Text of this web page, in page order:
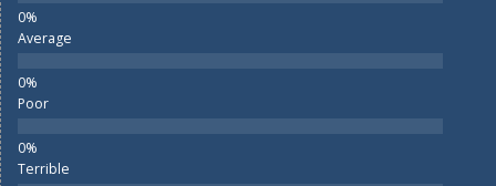
Average
Poor
Terrible